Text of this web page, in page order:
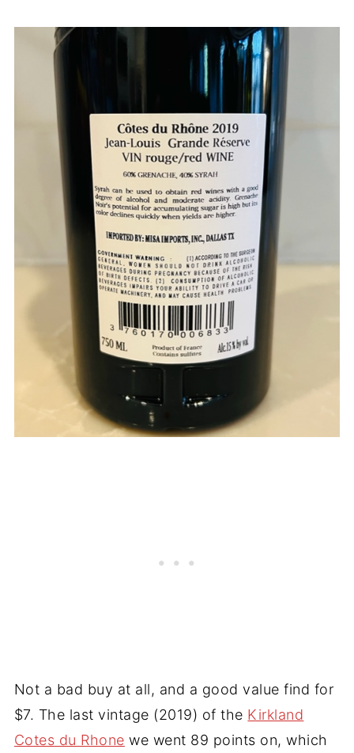
Not a bad buy at all, and a good value find for
$7. The last vintage (2019) of the Kirkland
Cotes du Rhone we went 89 points on, which